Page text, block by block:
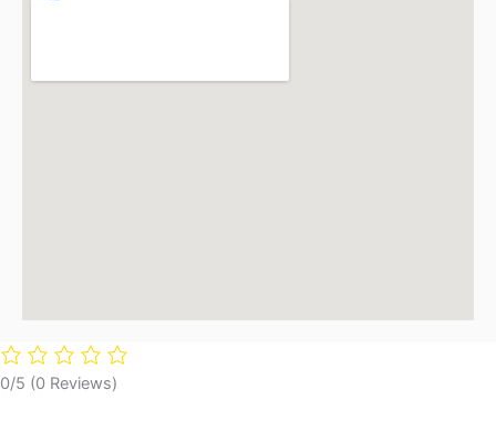
0/5 (0 Reviews)